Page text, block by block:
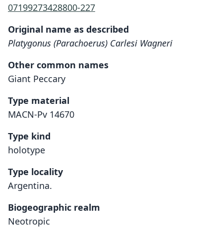
07199273428800-227
Original name as described
Platygonus (Parachoerus) Carlesi Wagneri
Other common names
Giant Peccary
Type material
MACN-Pv 14670
Type kind
holotype
Type locality
Argentina.
Biogeographic realm
Neotropic